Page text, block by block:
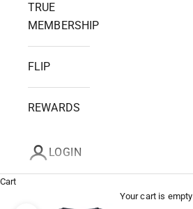
TRUE
MEMBERSHIP
FLIP
REWARDS
LOGIN
Cart
Your cart is empty